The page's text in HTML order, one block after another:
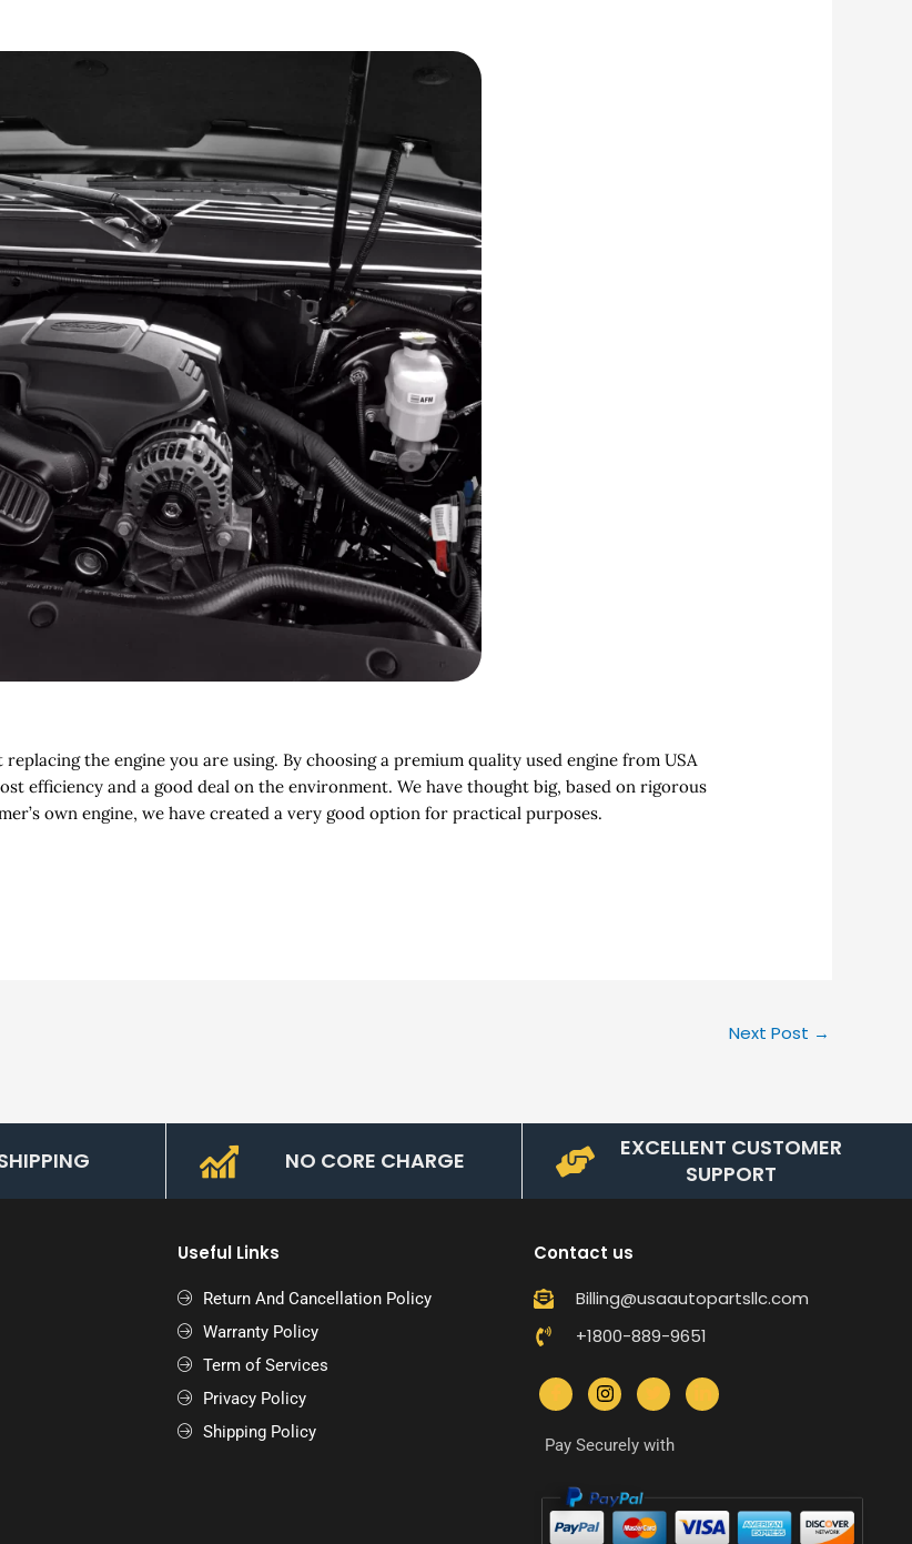
the engine you are using. By choosing a premium quality used engine from USA
efficiency and a good deal on the environment. We have thought big, based on rigorous
own engine, we have created a very good option for practical purposes.
Next Post →
NO CORE CHARGE
EXCELLENT CUSTOMER
SUPPORT
Useful Links
Return And Cancellation Policy
Warranty Policy
Term of Services
Privacy Policy
Shipping Policy
Contact us
Billing@usaautopartsllc.com
+1800-889-9651
Pay Securely with